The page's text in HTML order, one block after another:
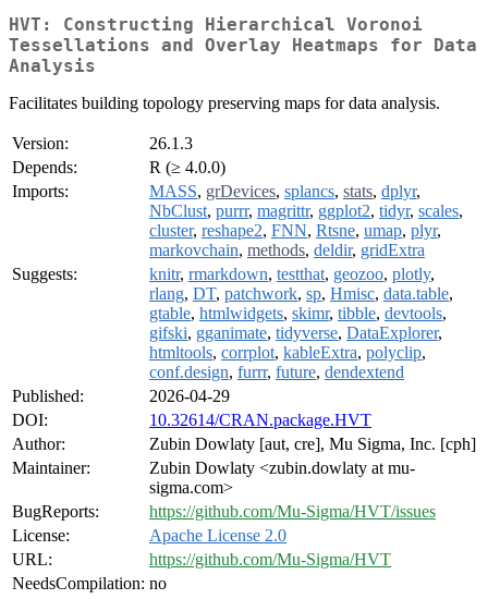
HVT: Constructing Hierarchical Voronoi
Tessellations and Overlay Heatmaps for Data
Analysis
Facilitates building topology preserving maps for data analysis.
Version:
26.1.3
Depends:
R (≥ 4.0.0)
Imports:
MASS, grDevices, splancs, stats, dplyr,
NbClust, purrr, magrittr, ggplot2, tidyr, scales,
cluster, reshape2, FNN, Rtsne, umap, plyr,
markovchain, methods, deldir, gridExtra
Suggests:
knitr, rmarkdown, testthat, geozoo, plotly,
rlang, DT, patchwork, sp, Hmisc, data.table,
gtable, htmlwidgets, skimr, tibble, devtools,
gifski, gganimate, tidyverse, DataExplorer,
htmltools, corrplot, kableExtra, polyclip,
conf.design, furrr, future, dendextend
Published:
2026-04-29
DOI:
10.32614/CRAN.package.HVT
Author:
Zubin Dowlaty [aut, cre], Mu Sigma, Inc. [cph]
Maintainer:
Zubin Dowlaty <zubin.dowlaty at mu-
sigma.com>
BugReports:
https://github.com/Mu-Sigma/HVT/issues
License:
Apache License 2.0
URL:
https://github.com/Mu-Sigma/HVT
NeedsCompilation: no